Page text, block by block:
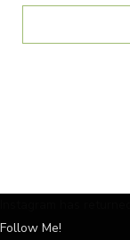
Follow Me!